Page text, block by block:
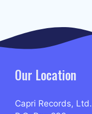
Our Location
Capri Records, Ltd.